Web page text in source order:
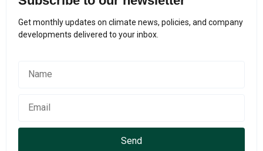
Get monthly updates on climate news, policies, and company
developments delivered to your inbox.
Send